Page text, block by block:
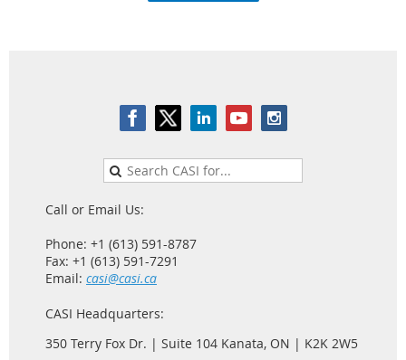
Call or Email Us:
Phone: +1 (613) 591-8787
Fax: +1 (613) 591-7291
Email: casi@casi.ca
CASI Headquarters:
350 Terry Fox Dr. | Suite 104 Kanata, ON | K2K 2W5